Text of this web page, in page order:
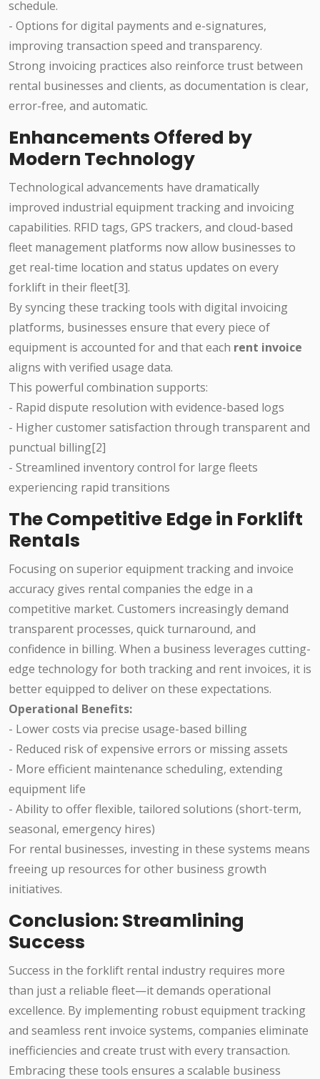
schedule.
- Options for digital payments and e-signatures,
improving transaction speed and transparency.
Strong invoicing practices also reinforce trust between
rental businesses and clients, as documentation is clear,
error-free, and automatic.
Enhancements Offered by
Modern Technology
Technological advancements have dramatically
improved industrial equipment tracking and invoicing
capabilities. RFID tags, GPS trackers, and cloud-based
fleet management platforms now allow businesses to
get real-time location and status updates on every
forklift in their fleet[3].
By syncing these tracking tools with digital invoicing
platforms, businesses ensure that every piece of
equipment is accounted for and that each rent invoice
aligns with verified usage data.
This powerful combination supports:
- Rapid dispute resolution with evidence-based logs
- Higher customer satisfaction through transparent and
punctual billing[2]
- Streamlined inventory control for large fleets
experiencing rapid transitions
The Competitive Edge in Forklift
Rentals
Focusing on superior equipment tracking and invoice
accuracy gives rental companies the edge in a
competitive market. Customers increasingly demand
transparent processes, quick turnaround, and
confidence in billing. When a business leverages cutting-
edge technology for both tracking and rent invoices, it is
better equipped to deliver on these expectations.
Operational Benefits:
- Lower costs via precise usage-based billing
- Reduced risk of expensive errors or missing assets
- More efficient maintenance scheduling, extending
equipment life
- Ability to offer flexible, tailored solutions (short-term,
seasonal, emergency hires)
For rental businesses, investing in these systems means
freeing up resources for other business growth
initiatives.
Conclusion: Streamlining
Success
Success in the forklift rental industry requires more
than just a reliable fleet—it demands operational
excellence. By implementing robust equipment tracking
and seamless rent invoice systems, companies eliminate
inefficiencies and create trust with every transaction.
Embracing these tools ensures a scalable business